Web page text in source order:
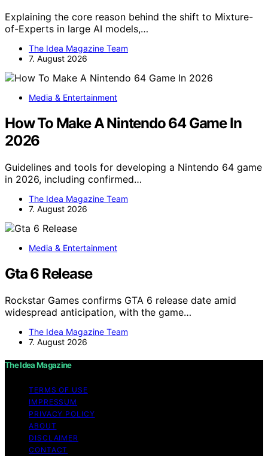
Explaining the core reason behind the shift to Mixture-
of-Experts in large AI models,…
The Idea Magazine Team
7. August 2026
Media & Entertainment
How To Make A Nintendo 64 Game In
2026
Guidelines and tools for developing a Nintendo 64 game
in 2026, including confirmed…
The Idea Magazine Team
7. August 2026
Media & Entertainment
Gta 6 Release
Rockstar Games confirms GTA 6 release date amid
widespread anticipation, with the game…
The Idea Magazine Team
7. August 2026
The Idea Magazine
TERMS OF USE
IMPRESSUM
PRIVACY POLICY
ABOUT
DISCLAIMER
CONTACT